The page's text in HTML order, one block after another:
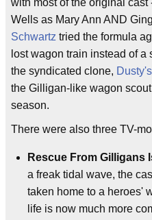
with most of the original
Wells as Mary Ann AND
Schwartz tried the formula
lost wagon train instead of
the syndicated clone,
the Gilligan-like wagon
season.
There were also three TV-
Rescue From Gilligans
a freak tidal wave, the
taken home to a heroes'
life is now much more